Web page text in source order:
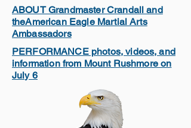
ABOUT Grandmaster Crandall and
theAmerican Eagle Martial Arts
Ambassadors
PERFORMANCE photos, videos, and
information from Mount Rushmore on
July 6